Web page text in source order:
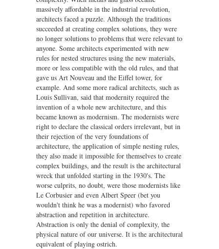
massively affordable in the industrial revolution,
architects faced a puzzle. Although the traditions
succeeded at creating complex solutions, they were
no longer solutions to problems that were relevant to
anyone. Some architects experimented with new
rules for nested structures using the new materials,
more or less compatible with the old rules, and that
gave us Art Nouveau and the Eiffel tower, for
example. And some more radical architects, such as
Louis Sullivan, said that modernity required the
invention of a whole new architecture, and this
became known as modernism. The modernists were
right to declare the classical orders irrelevant, but in
their rejection of the very foundations of
architecture, the application of simple nesting rules,
they also made it impossible for themselves to create
complex buildings, and the result is the architectural
wreck that unfolded starting in the 1930's. The
worse culprits, no doubt, were those modernists like
Le Corbusier and even Albert Speer (bet you
wouldn't think he was a modernist) who favored
abstraction and repetition in architecture.
Abstraction is only the denial of complexity, the
physical nature of our universe. It is the architectural
equivalent of playing ostrich.